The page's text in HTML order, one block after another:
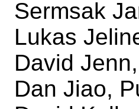
Sermsak
Lukas
David
Dan Jiao,